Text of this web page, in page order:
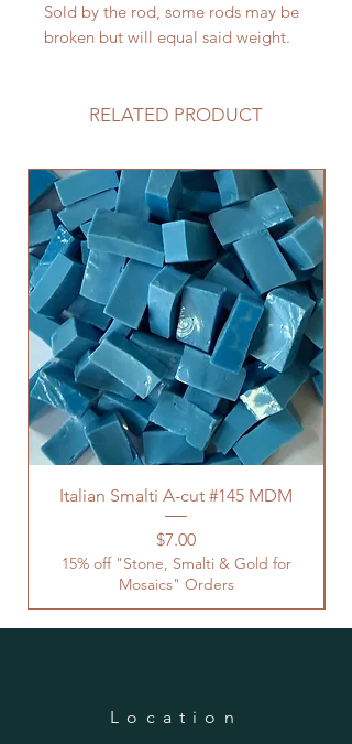
Sold by the rod, some rods may be
broken but will equal said weight.
RELATED PRODUCT
Italian Smalti A-cut #145 MDM
Price
$7.00
15% off "Stone, Smalti & Gold for
Mosaics" Orders
Location